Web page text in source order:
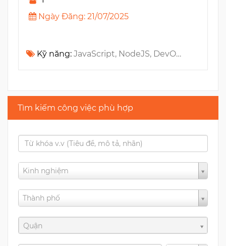
Ngày Đăng: 21/07/2025
Kỹ năng: JavaScript, NodeJS, DevOps, Amazon S3, AWS, Amazon SQS, Amazon EC2, Kubernetes, GraphQL, Microservices, RESTful API, Amazon SNS, DocumentDB, Cloud Infrastructure, Ruby on Rails, NoSQL, SaaS, Elasticsearch, Docker, Document Management System, Architecture, Distributed Systems, REST API
Tìm kiếm công việc phù hợp
Kinh nghiệm
Thành phố
Quận